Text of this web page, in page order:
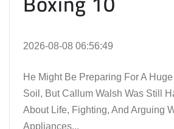
2026-08-08 06:56:49
He Might Be Preparing For A
Soil, But Callum Walsh Was Still
About Life, Fighting, And Arguing
Appliances...